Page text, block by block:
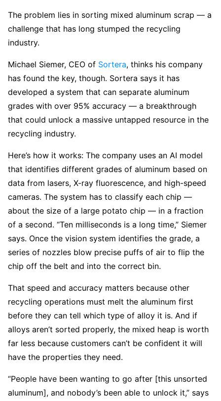
The problem lies in sorting mixed aluminum scrap — a
challenge that has long stumped the recycling
industry.
Michael Siemer, CEO of Sortera, thinks his company
has found the key, though. Sortera says it has
developed a system that can separate aluminum
grades with over 95% accuracy — a breakthrough
that could unlock a massive untapped resource in the
recycling industry.
Here’s how it works: The company uses an AI model
that identifies different grades of aluminum based on
data from lasers, X-ray fluorescence, and high-speed
cameras. The system has to classify each chip —
about the size of a large potato chip — in a fraction
of a second. “Ten milliseconds is a long time,” Siemer
says. Once the vision system identifies the grade, a
series of nozzles blow precise puffs of air to flip the
chip off the belt and into the correct bin.
That speed and accuracy matters because other
recycling operations must melt the aluminum first
before they can tell which type of alloy it is. And if
alloys aren’t sorted properly, the mixed heap is worth
far less because customers can’t be confident it will
have the properties they need.
“People have been wanting to go after [this unsorted
aluminum], and nobody’s been able to unlock it,” says